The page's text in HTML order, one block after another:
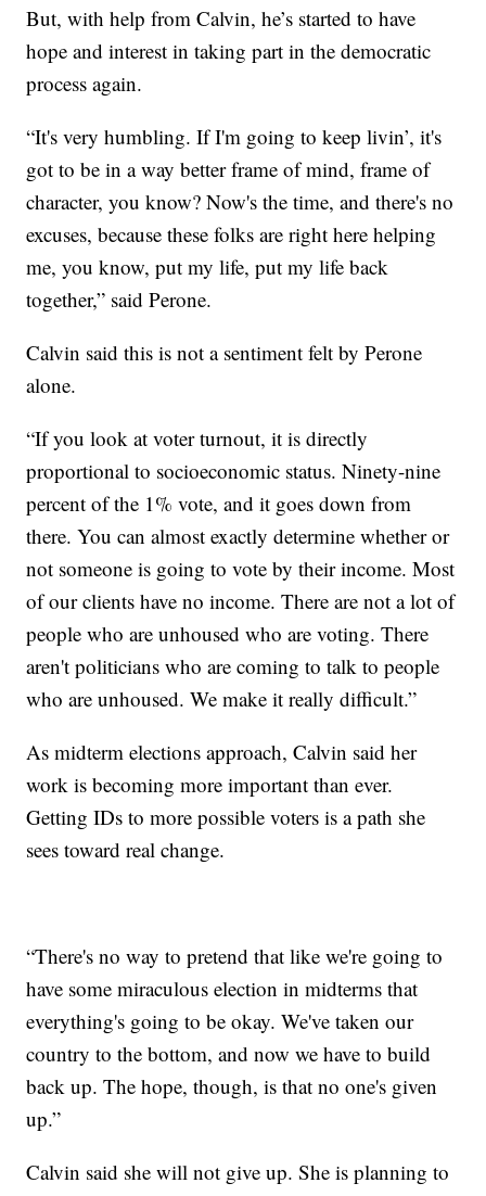
But, with help from Calvin, he’s started to have
hope and interest in taking part in the democratic
process again.
“It's very humbling. If I'm going to keep livin’, it's
got to be in a way better frame of mind, frame of
character, you know? Now's the time, and there's no
excuses, because these folks are right here helping
me, you know, put my life, put my life back
together,” said Perone.
Calvin said this is not a sentiment felt by Perone
alone.
“If you look at voter turnout, it is directly
proportional to socioeconomic status. Ninety-nine
percent of the 1% vote, and it goes down from
there. You can almost exactly determine whether or
not someone is going to vote by their income. Most
of our clients have no income. There are not a lot of
people who are unhoused who are voting. There
aren't politicians who are coming to talk to people
who are unhoused. We make it really difficult.”
As midterm elections approach, Calvin said her
work is becoming more important than ever.
Getting IDs to more possible voters is a path she
sees toward real change.
“There's no way to pretend that like we're going to
have some miraculous election in midterms that
everything's going to be okay. We've taken our
country to the bottom, and now we have to build
back up. The hope, though, is that no one's given
up.”
Calvin said she will not give up. She is planning to